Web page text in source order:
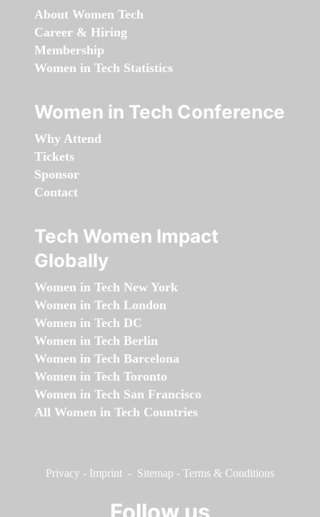
About Women Tech
Career & Hiring
Membership
Women in Tech Statistics
Women in Tech Conference
Why Attend
Tickets
Sponsor
Contact
Tech Women Impact
Globally
Women in Tech New York
Women in Tech London
Women in Tech DC
Women in Tech Berlin
Women in Tech Barcelona
Women in Tech Toronto
Women in Tech San Francisco
All Women in Tech Countries
Privacy - Imprint - Sitemap - Terms & Conditions